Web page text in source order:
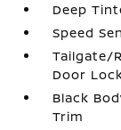
Deep
Speed
Tailgate/
Door
Black
Trim